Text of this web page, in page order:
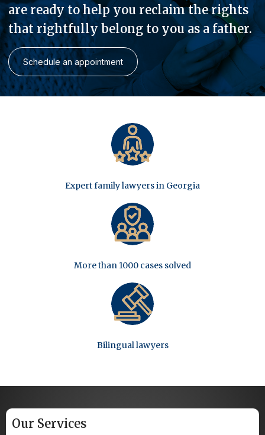
are ready to help you reclaim the rights
that rightfully belong to you as a father.
Schedule an appointment
Expert family lawyers in Georgia
More than 1000 cases solved
Bilingual lawyers
Our Services